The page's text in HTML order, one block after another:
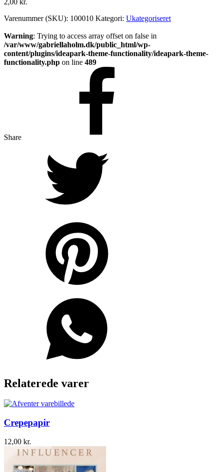
Varenummer (SKU): 100010 Kategori: Ukategoriseret
Warning: Trying to access array offset on false in
/var/www/gabriellaholm.dk/public_html/wp-
content/plugins/ideapark-theme-functionality/ideapark-theme-
functionality.php on line 489
Share
Relaterede varer
Crepepapir
12,00 kr.